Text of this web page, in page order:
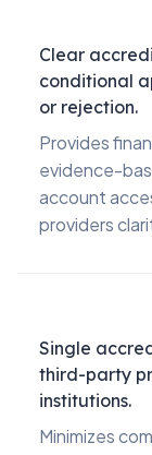
Clear
conditional
or rejection.
Provides
evidence-
account
providers
Single
third-party
institutions.
Minimizes